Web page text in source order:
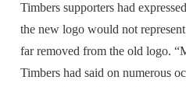
Timbers supporters had
the new logo would not
far removed from the old logo.
Timbers had said on numerous